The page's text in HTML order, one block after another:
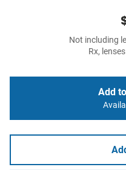
Not including
Rx,
Add